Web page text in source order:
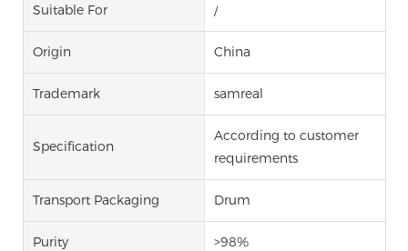
Suitable For /
Origin China
Trademark samreal
Specification
According to customer
requirements
Transport Packaging Drum
Purity >98%